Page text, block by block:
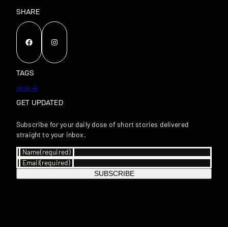
SHARE
Facebook Instagram
TAGS
grok-4
GET UPDATED
Subscribe for your daily dose of short stories delivered
straight to your inbox.
Name(required)
Email(required)
SUBSCRIBE